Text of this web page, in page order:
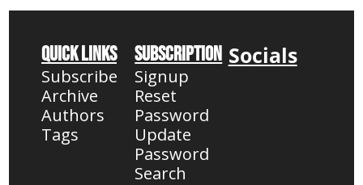
Quick Links
Subscribe
Archive
Authors
Tags
Subscription
Signup
Reset
Password
Update
Password
Search
Socials